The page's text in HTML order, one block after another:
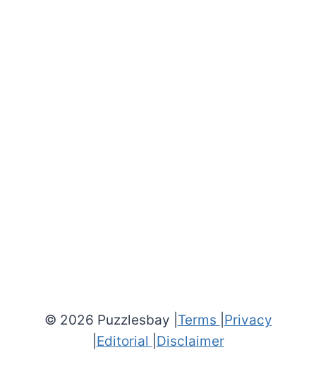
© 2026 Puzzlesbay | Terms Privacy
Editorial Disclaimer